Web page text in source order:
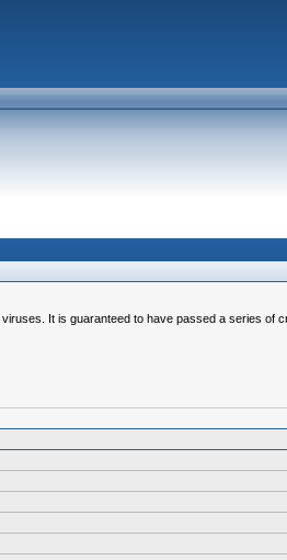
It is guaranteed to have passed a series